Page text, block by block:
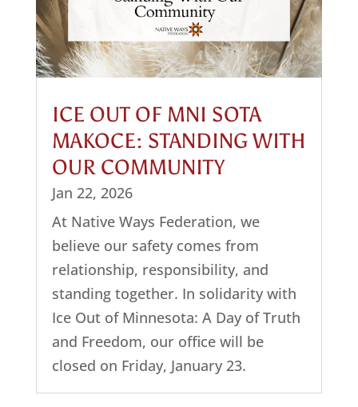
ICE OUT OF MNI SOTA
MAKOCE: STANDING WITH
OUR COMMUNITY
Jan 22, 2026
At Native Ways Federation, we
believe our safety comes from
relationship, responsibility, and
standing together. In solidarity with
Ice Out of Minnesota: A Day of Truth
and Freedom, our office will be
closed on Friday, January 23.